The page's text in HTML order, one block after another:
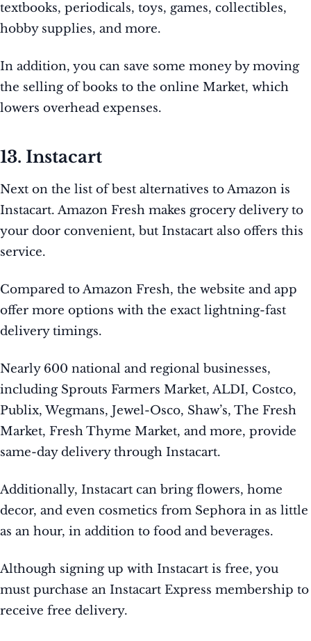
textbooks, periodicals, toys, games, collectibles,
hobby supplies, and more.
In addition, you can save some money by moving
the selling of books to the online Market, which
lowers overhead expenses.
13. Instacart
Next on the list of best alternatives to Amazon is
Instacart. Amazon Fresh makes grocery delivery to
your door convenient, but Instacart also offers this
service.
Compared to Amazon Fresh, the website and app
offer more options with the exact lightning-fast
delivery timings.
Nearly 600 national and regional businesses,
including Sprouts Farmers Market, ALDI, Costco,
Publix, Wegmans, Jewel-Osco, Shaw’s, The Fresh
Market, Fresh Thyme Market, and more, provide
same-day delivery through Instacart.
Additionally, Instacart can bring flowers, home
decor, and even cosmetics from Sephora in as little
as an hour, in addition to food and beverages.
Although signing up with Instacart is free, you
must purchase an Instacart Express membership to
receive free delivery.